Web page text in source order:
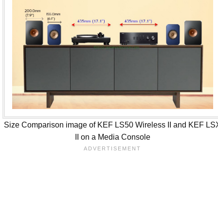
Size Comparison image of KEF LS50 Wireless II and KEF
II on a Media Console